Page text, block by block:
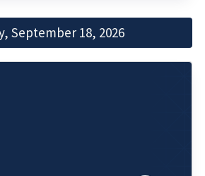
September 18, 2026